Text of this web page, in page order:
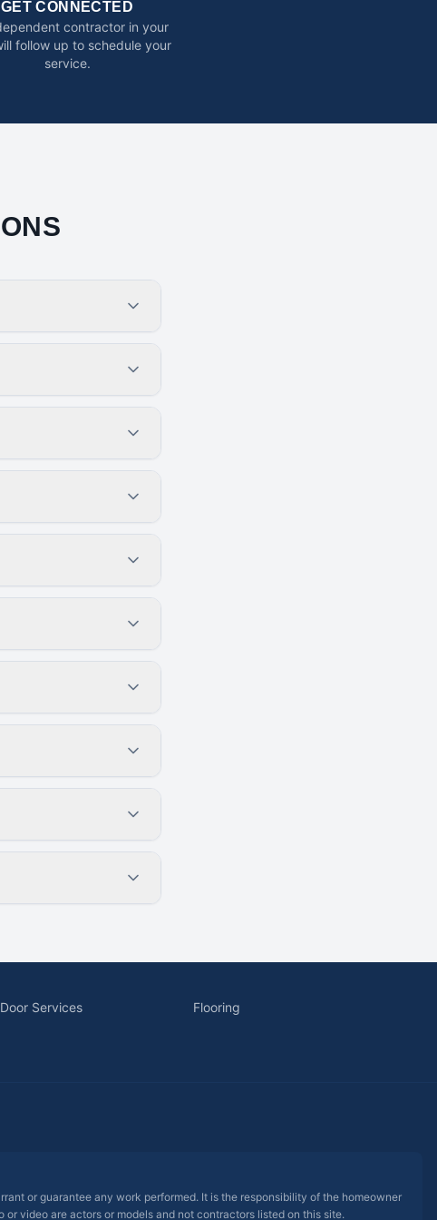
GET CONNECTED
contractor in your
follow up to schedule your
service.
Services
Flooring
or guarantee any work performed. It is the responsibility of the homeowner
video are actors or models and not contractors listed on this site.